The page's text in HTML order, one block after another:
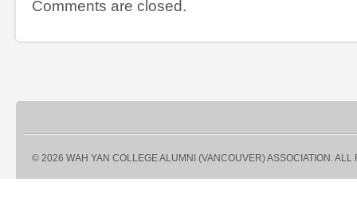
Comments are closed.
© 2026 WAH YAN COLLEGE ALUMNI (VANCOUVER) ASSOCIATION. ALL